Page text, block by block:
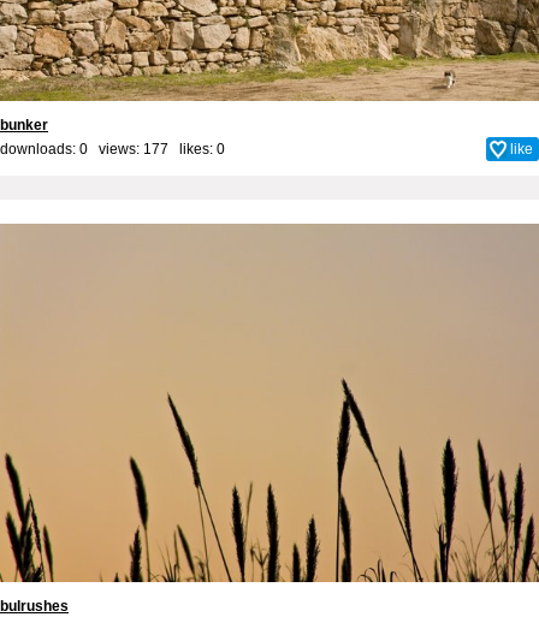
bunker
downloads: 0 views: 177 likes: 0 like
bulrushes